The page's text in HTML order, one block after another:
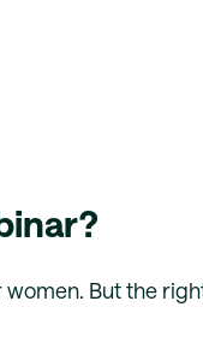
women. But the